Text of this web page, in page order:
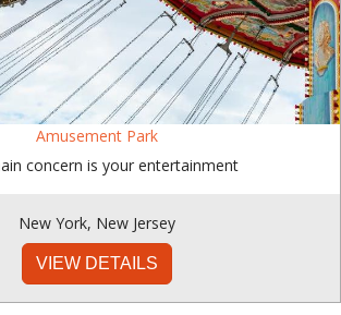
Amusement Park
concern is your entertainment
New York, New Jersey
VIEW DETAILS